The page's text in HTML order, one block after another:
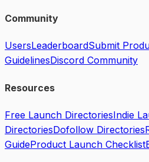
Community
UsersLeaderboardSubmit
GuidelinesDiscord Community
Resources
Free Launch DirectoriesIndie
DirectoriesDofollow Directories
GuideProduct Launch Checklist